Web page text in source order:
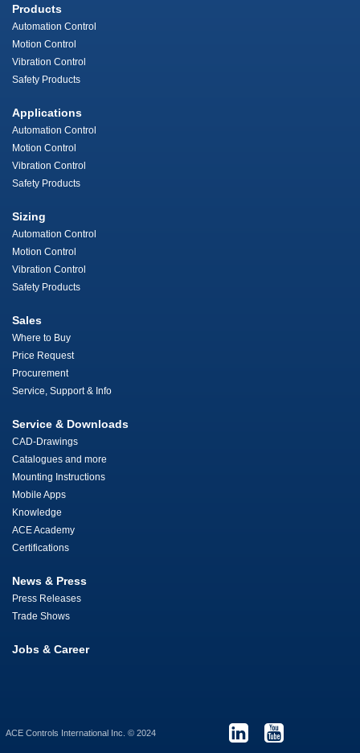
Products
Automation Control
Motion Control
Vibration Control
Safety Products
Applications
Automation Control
Motion Control
Vibration Control
Safety Products
Sizing
Automation Control
Motion Control
Vibration Control
Safety Products
Sales
Where to Buy
Price Request
Procurement
Service, Support & Info
Service & Downloads
CAD-Drawings
Catalogues and more
Mounting Instructions
Mobile Apps
Knowledge
ACE Academy
Certifications
News & Press
Press Releases
Trade Shows
Jobs & Career
ACE Controls International Inc. © 2024